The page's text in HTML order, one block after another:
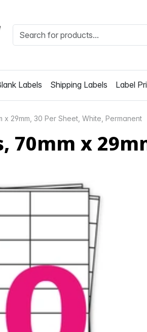
Labels Shipping Labels Label
x 29mm, 30 Per Sheet, White, Permanent
70mm x